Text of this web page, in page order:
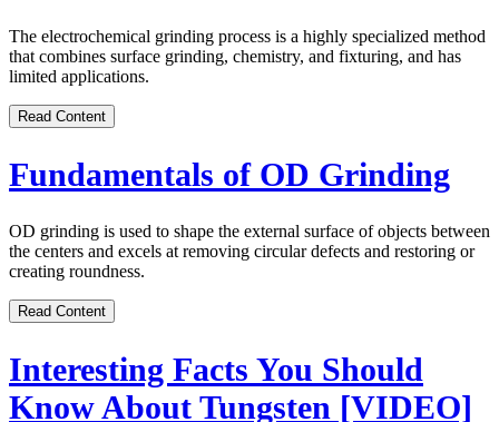
The electrochemical grinding process is a highly specialized method
that combines surface grinding, chemistry, and fixturing, and has
limited applications.
Read Content
Fundamentals of OD Grinding
OD grinding is used to shape the external surface of objects between
the centers and excels at removing circular defects and restoring or
creating roundness.
Read Content
Interesting Facts You Should
Know About Tungsten [VIDEO]